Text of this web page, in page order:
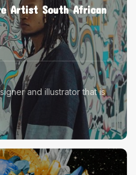
Artist South African
and illustrator that is